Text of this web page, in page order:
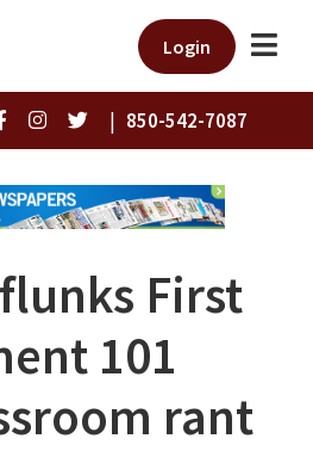
Login
| 850-542-7087
First
101
rant